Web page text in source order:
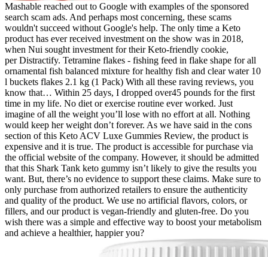
Mashable reached out to Google with examples of the sponsored
search scam ads. And perhaps most concerning, these scams
wouldn't succeed without Google's help. The only time a Keto
product has ever received investment on the show was in 2018,
when Nui sought investment for their Keto-friendly cookie,
per Distractify. Tetramine flakes - fishing feed in flake shape for all
ornamental fish balanced mixture for healthy fish and clear water 10
l buckets flakes 2.1 kg (1 Pack) With all these raving reviews, you
know that… Within 25 days, I dropped over45 pounds for the first
time in my life. No diet or exercise routine ever worked. Just
imagine of all the weight you’ll lose with no effort at all. Nothing
would keep her weight don’t forever. As we have said in the cons
section of this Keto ACV Luxe Gummies Review, the product is
expensive and it is true. The product is accessible for purchase via
the official website of the company. However, it should be admitted
that this Shark Tank keto gummy isn’t likely to give the results you
want. But, there’s no evidence to support these claims. Make sure to
only purchase from authorized retailers to ensure the authenticity
and quality of the product. We use no artificial flavors, colors, or
fillers, and our product is vegan-friendly and gluten-free. Do you
wish there was a simple and effective way to boost your metabolism
and achieve a healthier, happier you?